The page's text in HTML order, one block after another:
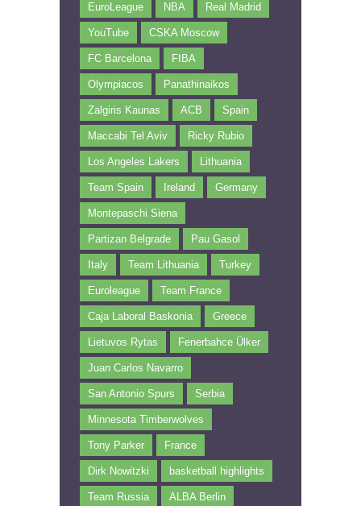
EuroLeague NBA Real Madrid
YouTube CSKA Moscow
FC Barcelona FIBA
Olympiacos Panathinaikos
Zalgiris Kaunas ACB Spain
Maccabi Tel Aviv Ricky Rubio
Los Angeles Lakers Lithuania
Team Spain Ireland Germany
Montepaschi Siena
Partizan Belgrade Pau Gasol
Italy Team Lithuania Turkey
Euroleague Team France
Caja Laboral Baskonia Greece
Lietuvos Rytas Fenerbahce Ülker
Juan Carlos Navarro
San Antonio Spurs Serbia
Minnesota Timberwolves
Tony Parker France
Dirk Nowitzki basketball highlights
Team Russia ALBA Berlin